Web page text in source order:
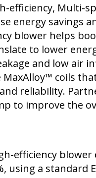
efficiency, Multi-
energy savings
blower helps
to lower
and low air
MaxAlloy™ coils
reliability.
to improve the
efficiency
using a standard